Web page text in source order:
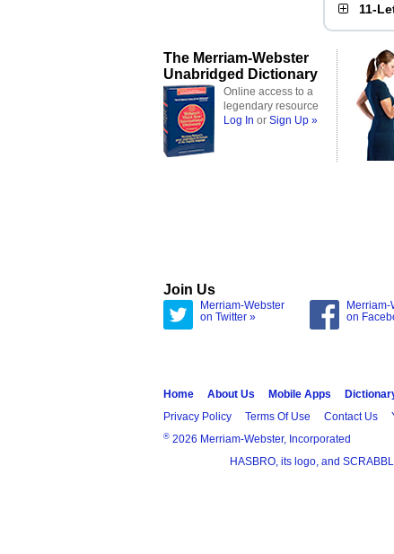
11-
The Merriam-Webster
Unabridged Dictionary
Online access to a
legendary resource
Log In or Sign Up »
Join Us
Merriam-Webster
on Twitter »
Merriam-
on
Home About Us Mobile Apps
Privacy Policy
Terms Of Use Contact Us
® 2026 Merriam-Webster, Incorporated
HASBRO, its logo, and